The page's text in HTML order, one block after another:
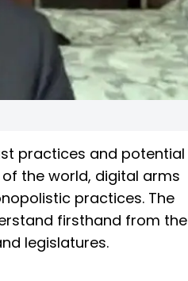
practices and potential
the world, digital arms
practices. The
firsthand from the
legislatures.